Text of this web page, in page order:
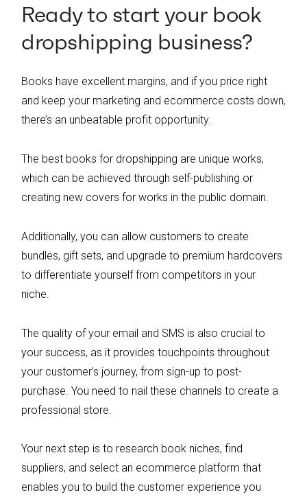
Ready to start your book
dropshipping business?
Books have excellent margins, and if you price right
and keep your marketing and ecommerce costs down,
there’s an unbeatable profit opportunity.
The best books for dropshipping are unique works,
which can be achieved through self-publishing or
creating new covers for works in the public domain.
Additionally, you can allow customers to create
bundles, gift sets, and upgrade to premium hardcovers
to differentiate yourself from competitors in your
niche.
The quality of your email and SMS is also crucial to
your success, as it provides touchpoints throughout
your customer’s journey, from sign-up to post-
purchase. You need to nail these channels to create a
professional store.
Your next step is to research book niches, find
suppliers, and select an ecommerce platform that
enables you to build the customer experience you